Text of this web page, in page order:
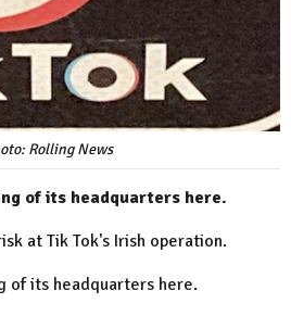
Rolling News
of its headquarters here.
at Tik Tok's Irish operation.
of its headquarters here.